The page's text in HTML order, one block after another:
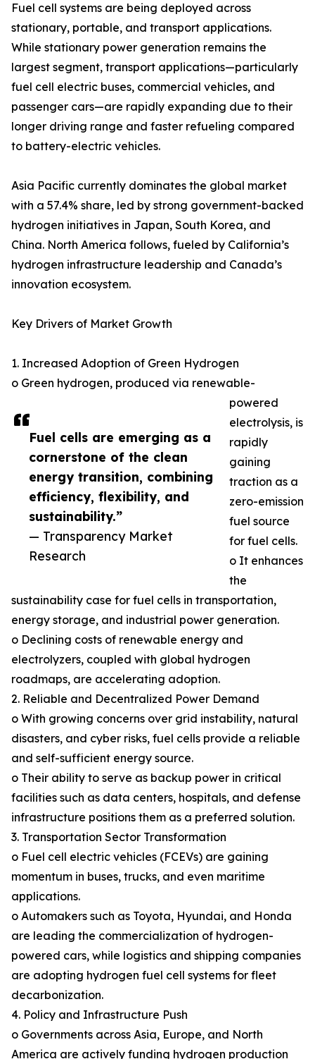
Fuel cells are emerging as a
cornerstone of the clean
energy transition, combining
efficiency, flexibility, and
sustainability.”
— Transparency Market
Research
Fuel cell systems are being deployed across
stationary, portable, and transport applications.
While stationary power generation remains the
largest segment, transport applications—particularly
fuel cell electric buses, commercial vehicles, and
passenger cars—are rapidly expanding due to their
longer driving range and faster refueling compared
to battery-electric vehicles.
Asia Pacific currently dominates the global market
with a 57.4% share, led by strong government-backed
hydrogen initiatives in Japan, South Korea, and
China. North America follows, fueled by California’s
hydrogen infrastructure leadership and Canada’s
innovation ecosystem.
Key Drivers of Market Growth
1. Increased Adoption of Green Hydrogen
o Green hydrogen, produced via renewable-
powered
electrolysis, is
rapidly
gaining
traction as a
zero-emission
fuel source
for fuel cells.
o It enhances
the
sustainability case for fuel cells in transportation,
energy storage, and industrial power generation.
o Declining costs of renewable energy and
electrolyzers, coupled with global hydrogen
roadmaps, are accelerating adoption.
2. Reliable and Decentralized Power Demand
o With growing concerns over grid instability, natural
disasters, and cyber risks, fuel cells provide a reliable
and self-sufficient energy source.
o Their ability to serve as backup power in critical
facilities such as data centers, hospitals, and defense
infrastructure positions them as a preferred solution.
3. Transportation Sector Transformation
o Fuel cell electric vehicles (FCEVs) are gaining
momentum in buses, trucks, and even maritime
applications.
o Automakers such as Toyota, Hyundai, and Honda
are leading the commercialization of hydrogen-
powered cars, while logistics and shipping companies
are adopting hydrogen fuel cell systems for fleet
decarbonization.
4. Policy and Infrastructure Push
o Governments across Asia, Europe, and North
America are actively funding hydrogen production